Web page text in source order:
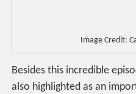
Image Credit:
Besides this incredible
also highlighted as an